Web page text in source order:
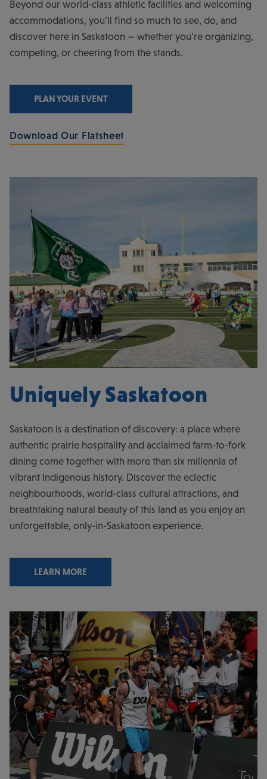
Beyond our world-class athletic facilities and welcoming
accommodations, you’ll find so much to see, do, and
discover here in Saskatoon — whether you’re organizing,
competing, or cheering from the stands.
PLAN YOUR EVENT
Download Our Flatsheet
Uniquely Saskatoon
Saskatoon is a destination of discovery: a place where
authentic prairie hospitality and acclaimed farm-to-fork
dining come together with more than six millennia of
vibrant Indigenous history. Discover the eclectic
neighbourhoods, world-class cultural attractions, and
breathtaking natural beauty of this land as you enjoy an
unforgettable, only-in-Saskatoon experience.
LEARN MORE